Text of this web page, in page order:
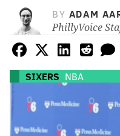
BY ADAM
PhillyVoice
SIXERS NBA